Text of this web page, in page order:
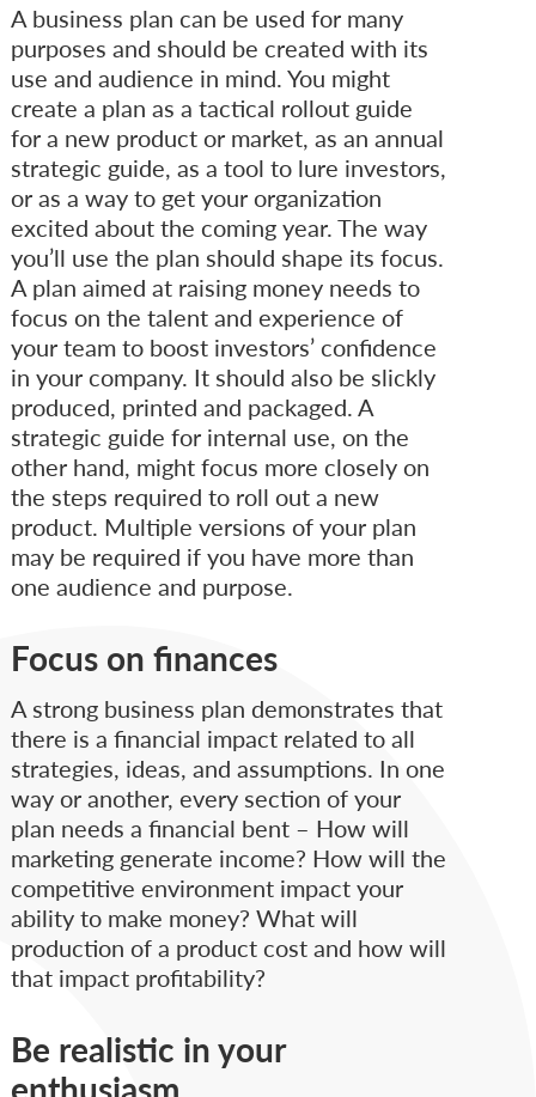
A business plan can be used for many
purposes and should be created with its
use and audience in mind. You might
create a plan as a tactical rollout guide
for a new product or market, as an annual
strategic guide, as a tool to lure investors,
or as a way to get your organization
excited about the coming year. The way
you’ll use the plan should shape its focus.
A plan aimed at raising money needs to
focus on the talent and experience of
your team to boost investors’ confidence
in your company. It should also be slickly
produced, printed and packaged. A
strategic guide for internal use, on the
other hand, might focus more closely on
the steps required to roll out a new
product. Multiple versions of your plan
may be required if you have more than
one audience and purpose.
Focus on finances
A strong business plan demonstrates that
there is a financial impact related to all
strategies, ideas, and assumptions. In one
way or another, every section of your
plan needs a financial bent – How will
marketing generate income? How will the
competitive environment impact your
ability to make money? What will
production of a product cost and how will
that impact profitability?
Be realistic in your